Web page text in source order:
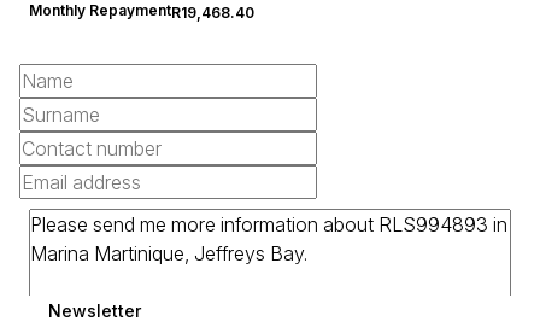
Monthly RepaymentR19,468.40
Newsletter